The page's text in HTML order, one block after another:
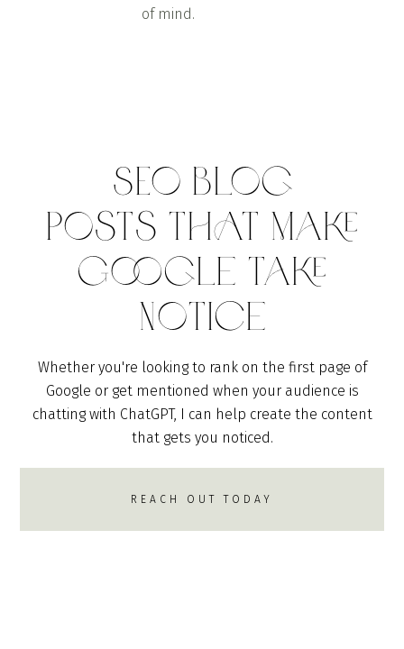
of mind.
SEO Blog
Posts THAT Make
Google Take
Notice
Whether you're looking to rank on the first page of
Google or get mentioned when your audience is
chatting with ChatGPT, I can help create the content
that gets you noticed.
REACH OUT TODAY